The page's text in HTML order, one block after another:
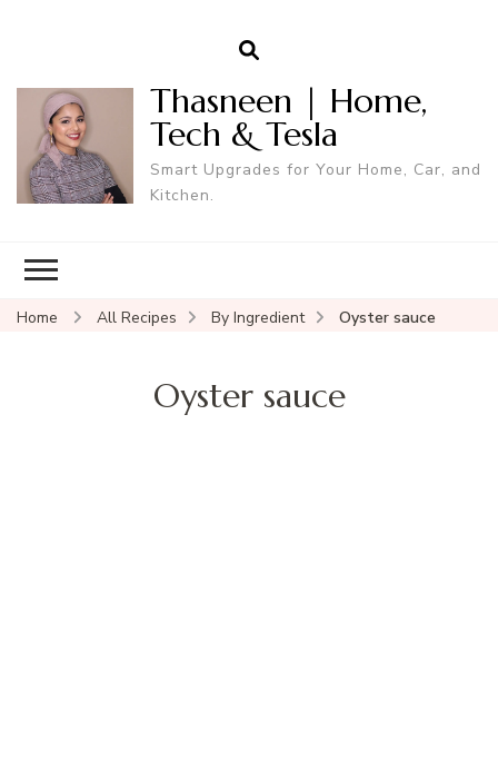
Thasneen | Home,
Tech & Tesla
Smart Upgrades for Your Home, Car, and
Kitchen.
Home All Recipes By Ingredient Oyster sauce
Oyster sauce